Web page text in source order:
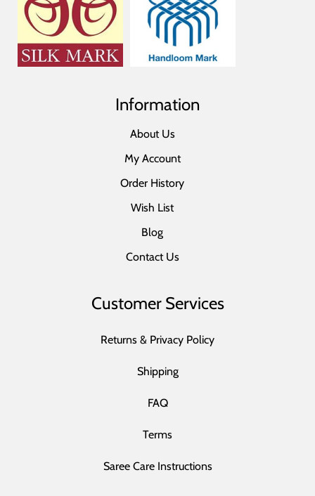
Information
About Us
My Account
Order History
Wish List
Blog
Contact Us
Customer Services
Returns & Privacy Policy
Shipping
FAQ
Terms
Saree Care Instructions